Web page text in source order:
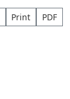
Print PDF